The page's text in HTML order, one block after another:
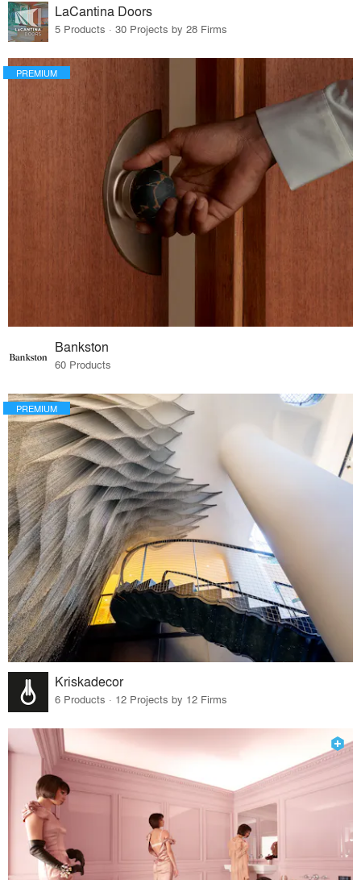
LaCantina Doors
5 Products · 30 Projects by 28 Firms
PREMIUM
Bankston
60 Products
PREMIUM
Kriskadecor
6 Products · 12 Projects by 12 Firms